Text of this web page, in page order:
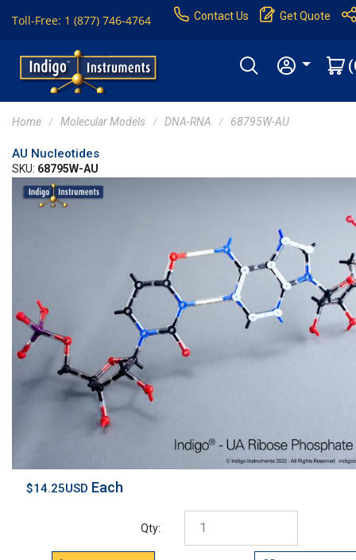
Toll-Free: 1 (877) 746-4764 Contact Us Get Quote
Home Molecular Models DNA-RNA 68795W-AU
AU Nucleotides
SKU: 68795W-AU
$14.25USD Each
Qty: